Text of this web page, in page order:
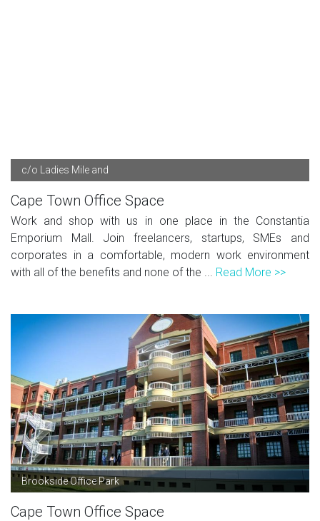
c/o Ladies Mile and
Cape Town Office Space
Work and shop with us in one place in the Constantia
Emporium Mall. Join freelancers, startups, SMEs and
corporates in a comfortable, modern work environment
with all of the benefits and none of the ... Read More >>
Brookside Office Park
Cape Town Office Space